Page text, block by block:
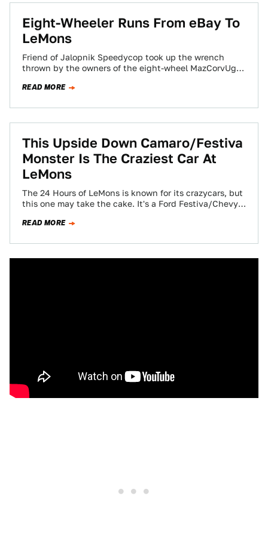
Eight-Wheeler Runs From eBay To
LeMons
Friend of Jalopnik Speedycop took up the wrench
thrown by the owners of the eight-wheel MazCorvUgar
READ MORE
This Upside Down Camaro/Festiva
Monster Is The Craziest Car At
LeMons
The 24 Hours of LeMons is known for its crazycars, but
this one may take the cake. It's a Ford Festiva/Chevy
READ MORE